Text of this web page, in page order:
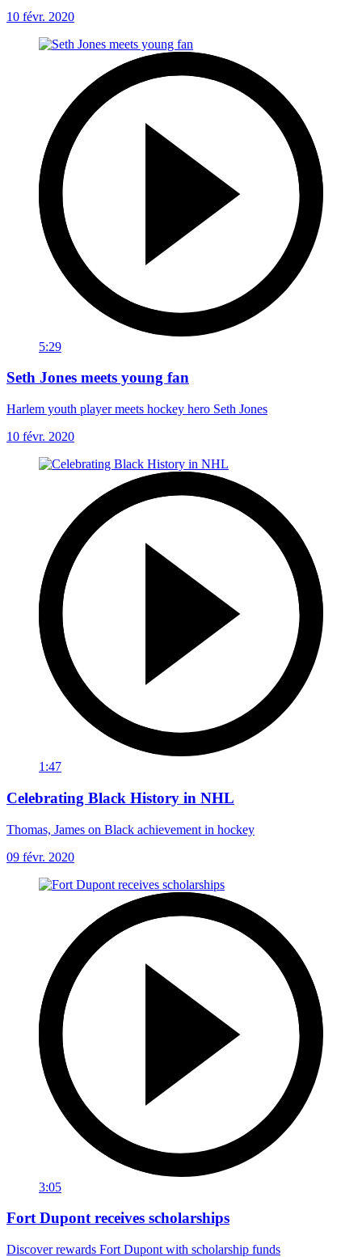
10 févr. 2020
5:29
Seth Jones meets young fan
Harlem youth player meets hockey hero Seth Jones
10 févr. 2020
1:47
Celebrating Black History in NHL
Thomas, James on Black achievement in hockey
09 févr. 2020
3:05
Fort Dupont receives scholarships
Discover rewards Fort Dupont with scholarship funds